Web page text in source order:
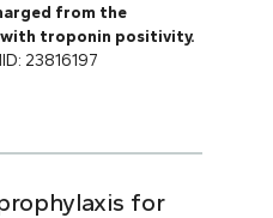
from the
troponin positivity.
23816197
for